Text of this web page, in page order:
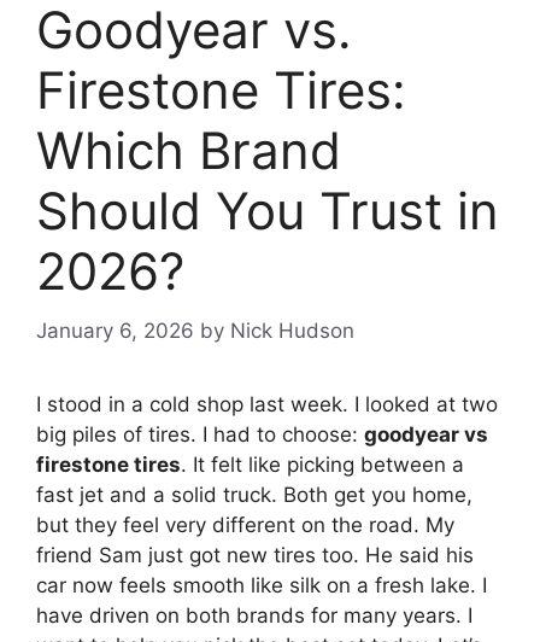
Goodyear vs.
Firestone Tires:
Which Brand
Should You Trust in
2026?
January 6, 2026 by Nick Hudson
I stood in a cold shop last week. I looked at two
big piles of tires. I had to choose: goodyear vs
firestone tires. It felt like picking between a
fast jet and a solid truck. Both get you home,
but they feel very different on the road. My
friend Sam just got new tires too. He said his
car now feels smooth like silk on a fresh lake. I
have driven on both brands for many years. I